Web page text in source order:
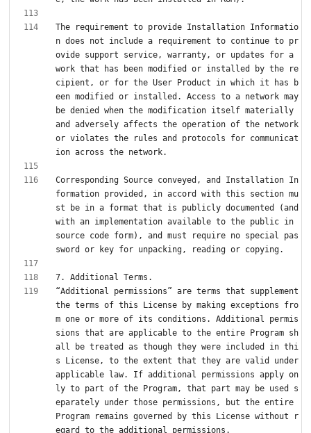
The requirement to provide Installation Informatio
n does not include a requirement to continue to pr
ovide support service, warranty, or updates for a
work that has been modified or installed by the re
cipient, or for the User Product in which it has b
een modified or installed. Access to a network may
be denied when the modification itself materially
and adversely affects the operation of the network
or violates the rules and protocols for communicat
Corresponding Source conveyed, and Installation In
formation provided, in accord with this section mu
st be in a format that is publicly documented (and
with an implementation available to the public in
source code form), and must require no special pas
“Additional permissions” are terms that supplement
the terms of this License by making exceptions fro
m one or more of its conditions. Additional permis
sions that are applicable to the entire Program sh
all be treated as though they were included in thi
s License, to the extent that they are valid under
applicable law. If additional permissions apply on
ly to part of the Program, that part may be used s
eparately under those permissions, but the entire
Program remains governed by this License without r